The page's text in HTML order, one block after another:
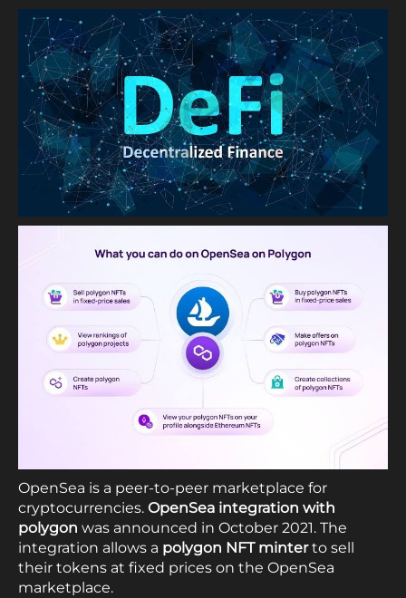
OpenSea is a peer-to-peer marketplace for
cryptocurrencies. OpenSea integration with
polygon was announced in October 2021. The
integration allows a polygon NFT minterto sell
their tokens at fixed prices on the OpenSea
marketplace.